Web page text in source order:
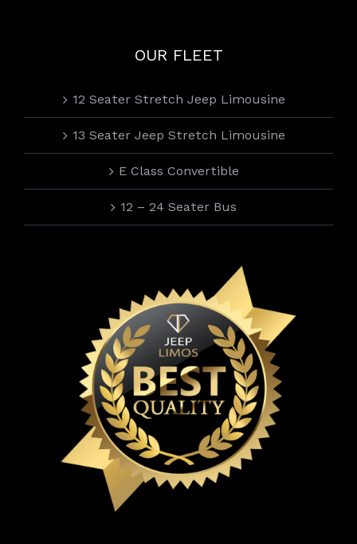
OUR FLEET
12 Seater Stretch Jeep Limousine
13 Seater Jeep Stretch Limousine
E Class Convertible
12 – 24 Seater Bus